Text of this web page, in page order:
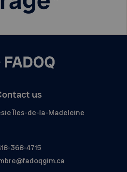
us
Îles-de-la-Madeleine
368-4715